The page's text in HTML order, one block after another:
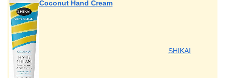
Coconut Hand Cream
SHIKAI